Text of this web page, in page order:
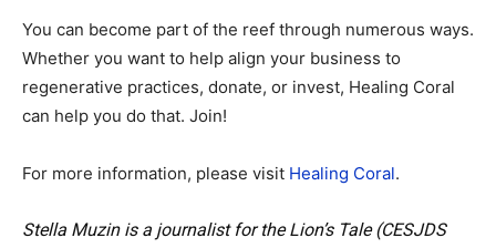
You can become part of the reef through numerous ways.
Whether you want to help align your business to
regenerative practices, donate, or invest, Healing Coral
can help you do that. Join!
For more information, please visit Healing Coral.
Stella Muzin is a journalist for the Lion’s Tale (CESJDS